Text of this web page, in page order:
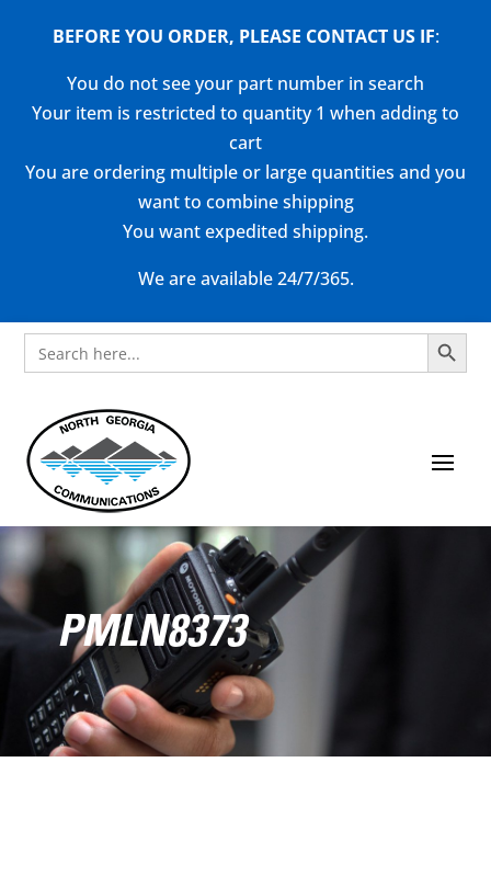
BEFORE YOU ORDER, PLEASE CONTACT US IF:
You do not see your part number in search
Your item is restricted to quantity 1 when adding to
cart
You are ordering multiple or large quantities and you
want to combine shipping
You want expedited shipping.
We are available 24/7/365.
Search
for:
Search Button
PMLN8373